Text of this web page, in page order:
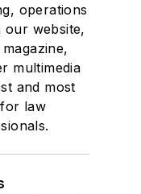
operations
our website,
multimedia
and most
law